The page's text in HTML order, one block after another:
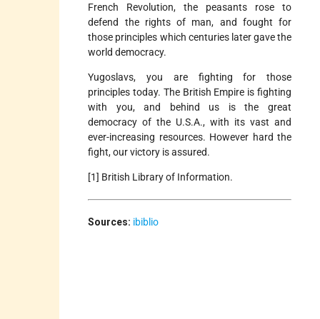
French Revolution, the peasants rose to
defend the rights of man, and fought for
those principles which centuries later gave the
world democracy.
Yugoslavs, you are fighting for those
principles today. The British Empire is fighting
with you, and behind us is the great
democracy of the U.S.A., with its vast and
ever-increasing resources. However hard the
fight, our victory is assured.
[1] British Library of Information.
Sources: ibiblio